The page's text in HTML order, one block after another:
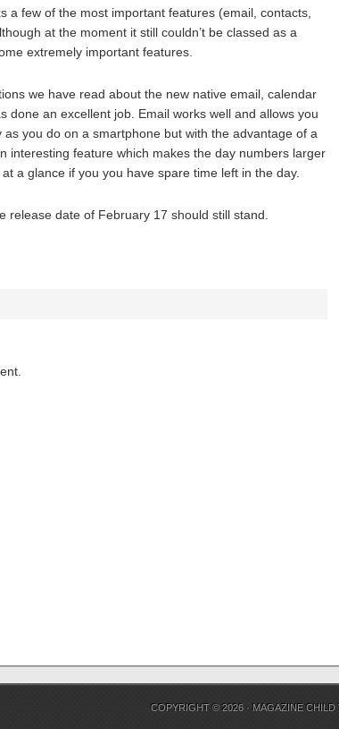
a few of the most important features (email, contacts,
at the moment it still couldn’t be classed as a
extremely important features.
we have read about the new native email, calendar
done an excellent job. Email works well and allows you
you do on a smartphone but with the advantage of a
interesting feature which makes the day numbers larger
a glance if you you have spare time left in the day.
release date of February 17 should still stand.
COPYRIGHT © 2026 · MAGAZINE CHILD